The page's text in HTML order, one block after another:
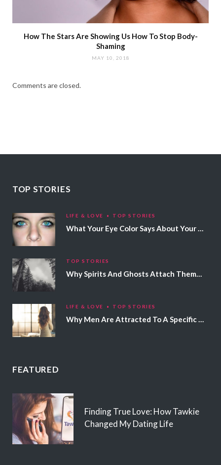
How The Stars Are Showing Us How To Stop Body-
Shaming
MAY 10, 2018
Comments are closed.
TOP STORIES
LIFE & LOVE TOP STORIES
What Your Eye Color Says About Your Personality
TOP STORIES
Why Spirits And Ghosts Attach Themselves To Certain People
LIFE & LOVE TOP STORIES
Why Men Are Attracted To A Specific Hair Color
FEATURED
Finding True Love: How Tawkie
Changed My Dating Life